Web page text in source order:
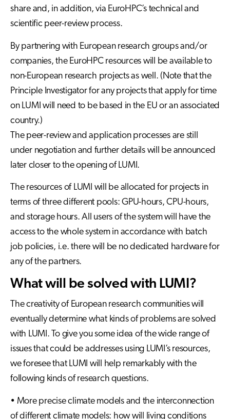
share and, in addition, via EuroHPC’s technical and
scientific peer-review process.
By partnering with European research groups and/or
companies, the EuroHPC resources will be available to
non-European research projects as well. (Note that the
Principle Investigator for any projects that apply for time
on LUMI will need to be based in the EU or an associated
country.)
The peer-review and application processes are still
under negotiation and further details will be announced
later closer to the opening of LUMI.
The resources of LUMI will be allocated for projects in
terms of three different pools: GPU-hours, CPU-hours,
and storage hours. All users of the system will have the
access to the whole system in accordance with batch
job policies, i.e. there will be no dedicated hardware for
any of the partners.
What will be solved with LUMI?
The creativity of European research communities will
eventually determine what kinds of problems are solved
with LUMI. To give you some idea of the wide range of
issues that could be addresses using LUMI’s resources,
we foresee that LUMI will help remarkably with the
following kinds of research questions.
• More precise climate models and the interconnection
of different climate models: how will living conditions